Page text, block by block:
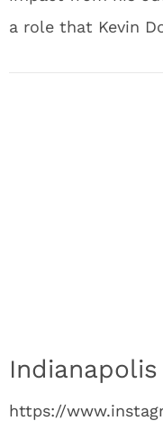
a role that Kevin
https://